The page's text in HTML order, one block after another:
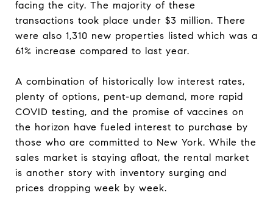
facing the city. The majority of these
transactions took place under $3 million. There
were also 1,310 new properties listed which was a
61% increase compared to last year.
A combination of historically low interest rates,
plenty of options, pent-up demand, more rapid
COVID testing, and the promise of vaccines on
the horizon have fueled interest to purchase by
those who are committed to New York. While the
sales market is staying afloat, the rental market
is another story with inventory surging and
prices dropping week by week.